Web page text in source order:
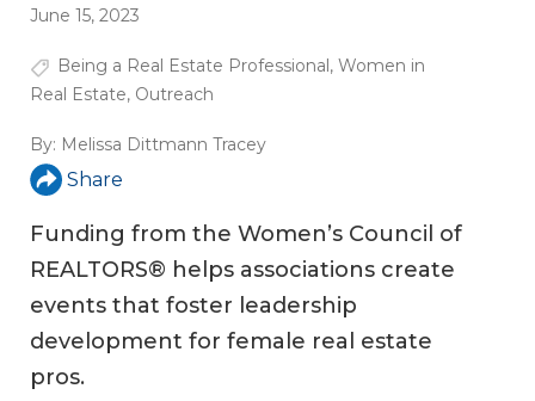
June 15, 2023
Being a Real Estate Professional, Women in
Real Estate, Outreach
By: Melissa Dittmann Tracey
Share
Funding from the Women’s Council of
REALTORS® helps associations create
events that foster leadership
development for female real estate
pros.